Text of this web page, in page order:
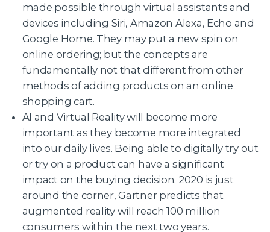
made possible through virtual assistants and
devices including Siri, Amazon Alexa, Echo and
Google Home. They may put a new spin on
online ordering; but the concepts are
fundamentally not that different from other
methods of adding products on an online
shopping cart.
AI and Virtual Reality will become more
important as they become more integrated
into our daily lives. Being able to digitally try out
or try on a product can have a significant
impact on the buying decision. 2020 is just
around the corner, Gartner predicts that
augmented reality will reach 100 million
consumers within the next two years.